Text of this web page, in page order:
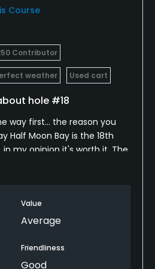
Course
Contributor
weather Used cart
hole #18
way first... the reason you
Half Moon Bay is the 18th
in my opinion it's worth it. The
the golf itself is inspired,
round of my (6 round) trip,
it's that cool. Speaking of
we finished around sunset
Value
Average
Friendliness
Good